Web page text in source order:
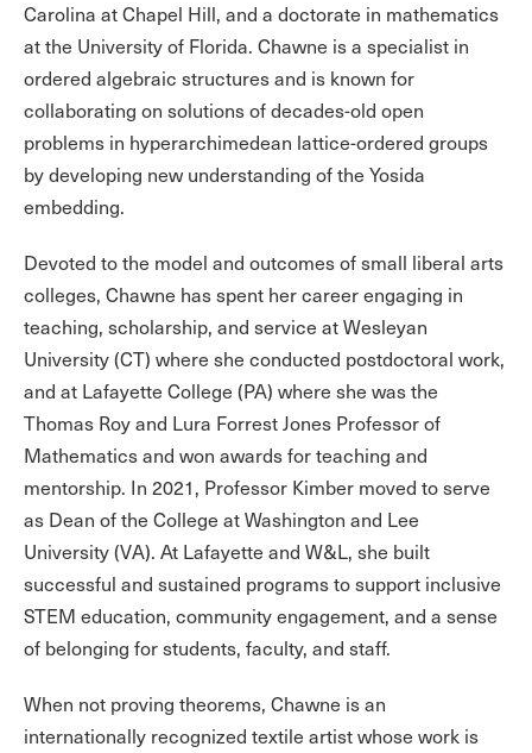
Carolina at Chapel Hill, and a doctorate in mathematics
at the University of Florida. Chawne is a specialist in
ordered algebraic structures and is known for
collaborating on solutions of decades-old open
problems in hyperarchimedean lattice-ordered groups
by developing new understanding of the Yosida
embedding.
Devoted to the model and outcomes of small liberal arts
colleges, Chawne has spent her career engaging in
teaching, scholarship, and service at Wesleyan
University (CT) where she conducted postdoctoral work,
and at Lafayette College (PA) where she was the
Thomas Roy and Lura Forrest Jones Professor of
Mathematics and won awards for teaching and
mentorship. In 2021, Professor Kimber moved to serve
as Dean of the College at Washington and Lee
University (VA). At Lafayette and W&L, she built
successful and sustained programs to support inclusive
STEM education, community engagement, and a sense
of belonging for students, faculty, and staff.
When not proving theorems, Chawne is an
internationally recognized textile artist whose work is